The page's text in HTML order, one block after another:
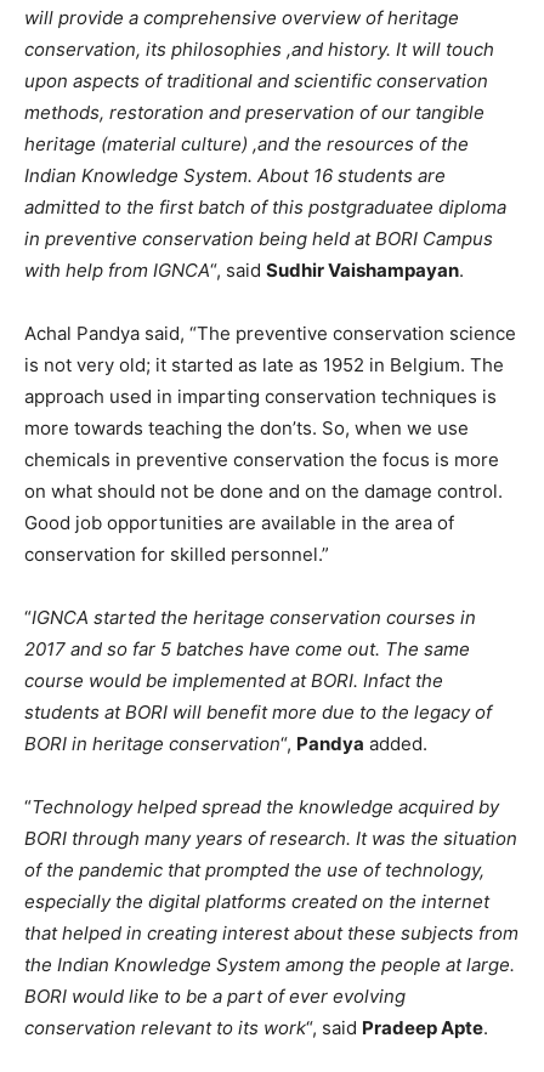
will provide a comprehensive overview of heritage
conservation, its philosophies ,and history. It will touch
upon aspects of traditional and scientific conservation
methods, restoration and preservation of our tangible
heritage (material culture) ,and the resources of the
Indian Knowledge System. About 16 students are
admitted to the first batch of this postgraduatee diploma
in preventive conservation being held at BORI Campus
with help from IGNCA“, said Sudhir Vaishampayan.
Achal Pandya said, “The preventive conservation science
is not very old; it started as late as 1952 in Belgium. The
approach used in imparting conservation techniques is
more towards teaching the don’ts. So, when we use
chemicals in preventive conservation the focus is more
on what should not be done and on the damage control.
Good job opportunities are available in the area of
conservation for skilled personnel.”
“IGNCA started the heritage conservation courses in
2017 and so far 5 batches have come out. The same
course would be implemented at BORI. Infact the
students at BORI will benefit more due to the legacy of
BORI in heritage conservation“, Pandya added.
“Technology helped spread the knowledge acquired by
BORI through many years of research. It was the situation
of the pandemic that prompted the use of technology,
especially the digital platforms created on the internet
that helped in creating interest about these subjects from
the Indian Knowledge System among the people at large.
BORI would like to be a part of ever evolving
conservation relevant to its work“, said Pradeep Apte.